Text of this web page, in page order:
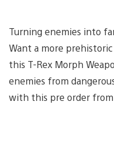
Turning enemies into
Want a more
this T-Rex Morph
enemies from
with this pre order from